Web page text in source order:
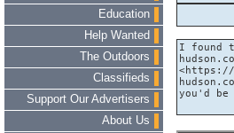
Education
Help Wanted
The Outdoors
Classifieds
Support Our Advertisers
About Us